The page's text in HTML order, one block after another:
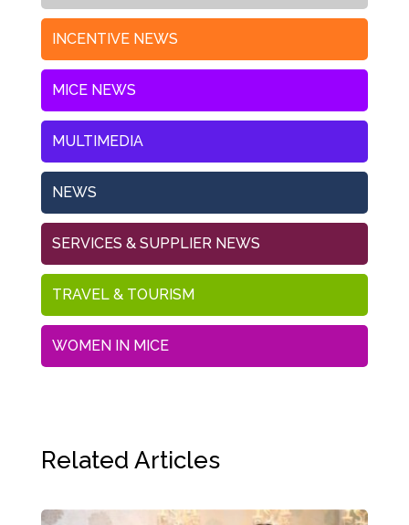
INCENTIVE NEWS
MICE NEWS
MULTIMEDIA
NEWS
SERVICES & SUPPLIER NEWS
TRAVEL & TOURISM
WOMEN IN MICE
Related Articles